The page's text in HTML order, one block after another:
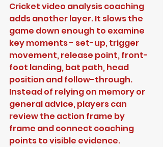
Cricket video analysis coaching
adds another layer. It slows the
game down enough to examine
key moments - set-up, trigger
movement, release point, front-
foot landing, bat path, head
position and follow-through.
Instead of relying on memory or
general advice, players can
review the action frame by
frame and connect coaching
points to visible evidence.